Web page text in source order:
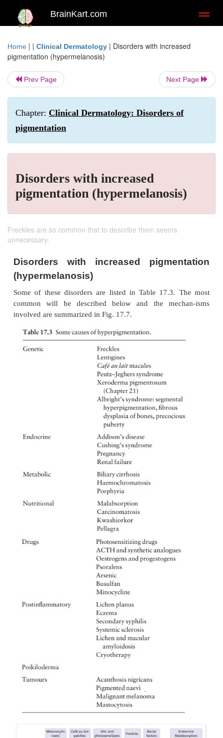
BrainKart.com
Home | | Clinical Dermatology | Disorders with increased
pigmentation (hypermelanosis)
Prev Page Next Page
Chapter: Clinical Dermatology: Disorders of
pigmentation
Disorders with increased
pigmentation (hypermelanosis)
Freckles are so common that to describe them seems
unnecessary.
Disorders with increased
(hypermelanosis)
Some of these disorders are listed in Table
common will be described below and the
involved are summarized in Fig. 17.7.